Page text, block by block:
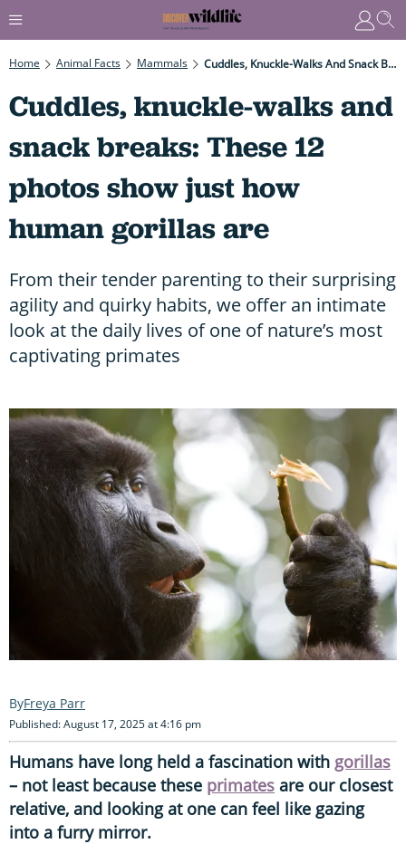
Home Animal Facts Mammals Cuddles, Knuckle-Walks And Snack Breaks: These 12 Photos Show Just How Human Gorillas Are
Cuddles, knuckle-walks and
snack breaks: These 12
photos show just how
human gorillas are
From their tender parenting to their surprising
agility and quirky habits, we offer an intimate
look at the daily lives of one of nature’s most
captivating primates
Freya Parr
Published: August 17, 2025 at 4:16 pm
Humans have long held a fascination with gorillas
– not least because these primates are our closest
relative, and looking at one can feel like gazing
into a furry mirror.